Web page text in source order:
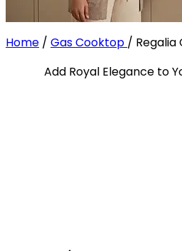
Home / Gas Cooktop / Regalia
Add Royal Elegance to